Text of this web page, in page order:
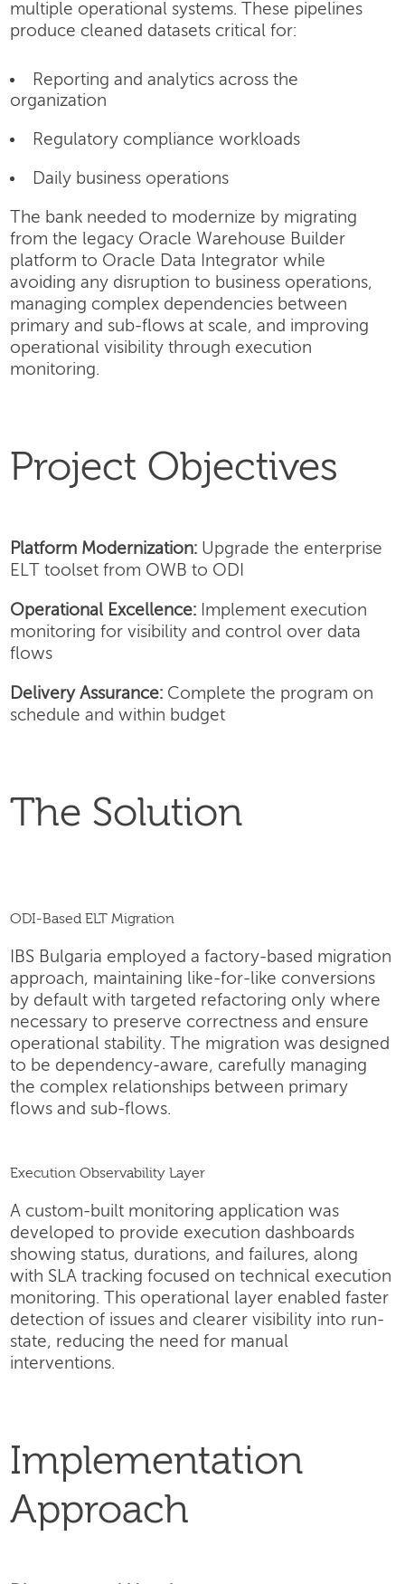
multiple operational systems. These pipelines
produce cleaned datasets critical for:
Reporting and analytics across the
organization
Regulatory compliance workloads
Daily business operations
The bank needed to modernize by migrating
from the legacy Oracle Warehouse Builder
platform to Oracle Data Integrator while
avoiding any disruption to business operations,
managing complex dependencies between
primary and sub-flows at scale, and improving
operational visibility through execution
monitoring.
Project Objectives
Platform Modernization: Upgrade the enterprise
ELT toolset from OWB to ODI
Operational Excellence: Implement execution
monitoring for visibility and control over data
flows
Delivery Assurance: Complete the program on
schedule and within budget
The Solution
ODI-Based ELT Migration
IBS Bulgaria employed a factory-based migration
approach, maintaining like-for-like conversions
by default with targeted refactoring only where
necessary to preserve correctness and ensure
operational stability. The migration was designed
to be dependency-aware, carefully managing
the complex relationships between primary
flows and sub-flows.
Execution Observability Layer
A custom-built monitoring application was
developed to provide execution dashboards
showing status, durations, and failures, along
with SLA tracking focused on technical execution
monitoring. This operational layer enabled faster
detection of issues and clearer visibility into run-
state, reducing the need for manual
interventions.
Implementation
Approach